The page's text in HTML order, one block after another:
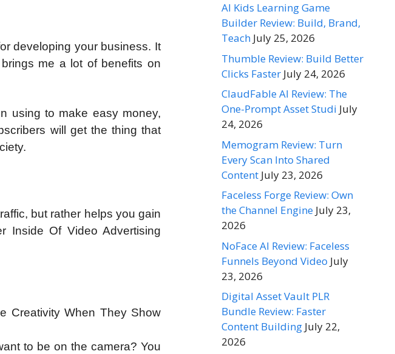
developing your business. It
me a lot of benefits on
using to make easy money,
will get the thing that
but rather helps you gain
Inside Of Video Advertising
Creativity When They Show
to be on the camera? You
AI Kids Learning Game
Builder Review: Build, Brand,
Teach July 25, 2026
Thumble Review: Build Better
Clicks Faster July 24, 2026
ClaudFable AI Review: The
One-Prompt Asset Studi July
24, 2026
Memogram Review: Turn
Every Scan Into Shared
Content July 23, 2026
Faceless Forge Review: Own
the Channel Engine July 23,
2026
NoFace AI Review: Faceless
Funnels Beyond Video July
23, 2026
Digital Asset Vault PLR
Bundle Review: Faster
Content Building July 22,
2026